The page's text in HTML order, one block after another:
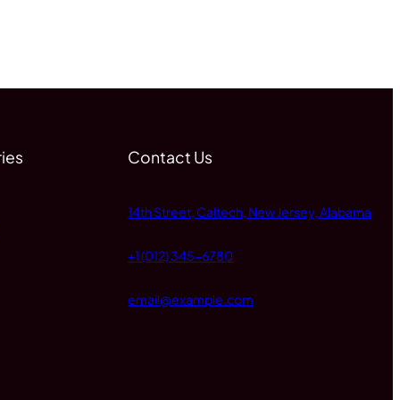
Contact Us
14th Street, Caltech, New Jersey, Alabama
+1 (012) 345-6780
email@example.com